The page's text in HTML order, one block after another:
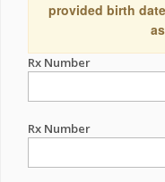
provided birth
Rx Number
Rx Number